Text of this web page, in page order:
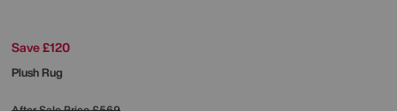
Save £120
Plush Rug